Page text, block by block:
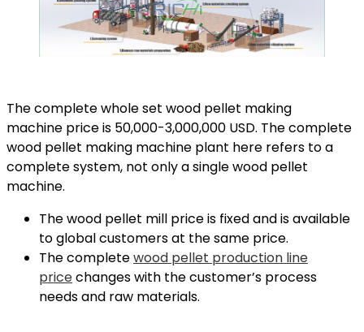
The complete whole set wood pellet making
machine price is 50,000-3,000,000 USD. The complete
wood pellet making machine plant here refers to a
complete system, not only a single wood pellet
machine.
The wood pellet mill price is fixed and is available
to global customers at the same price.
The completewood pellet production line
pricechanges with the customer’s process
needs and raw materials.